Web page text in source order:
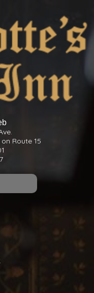
Route 15